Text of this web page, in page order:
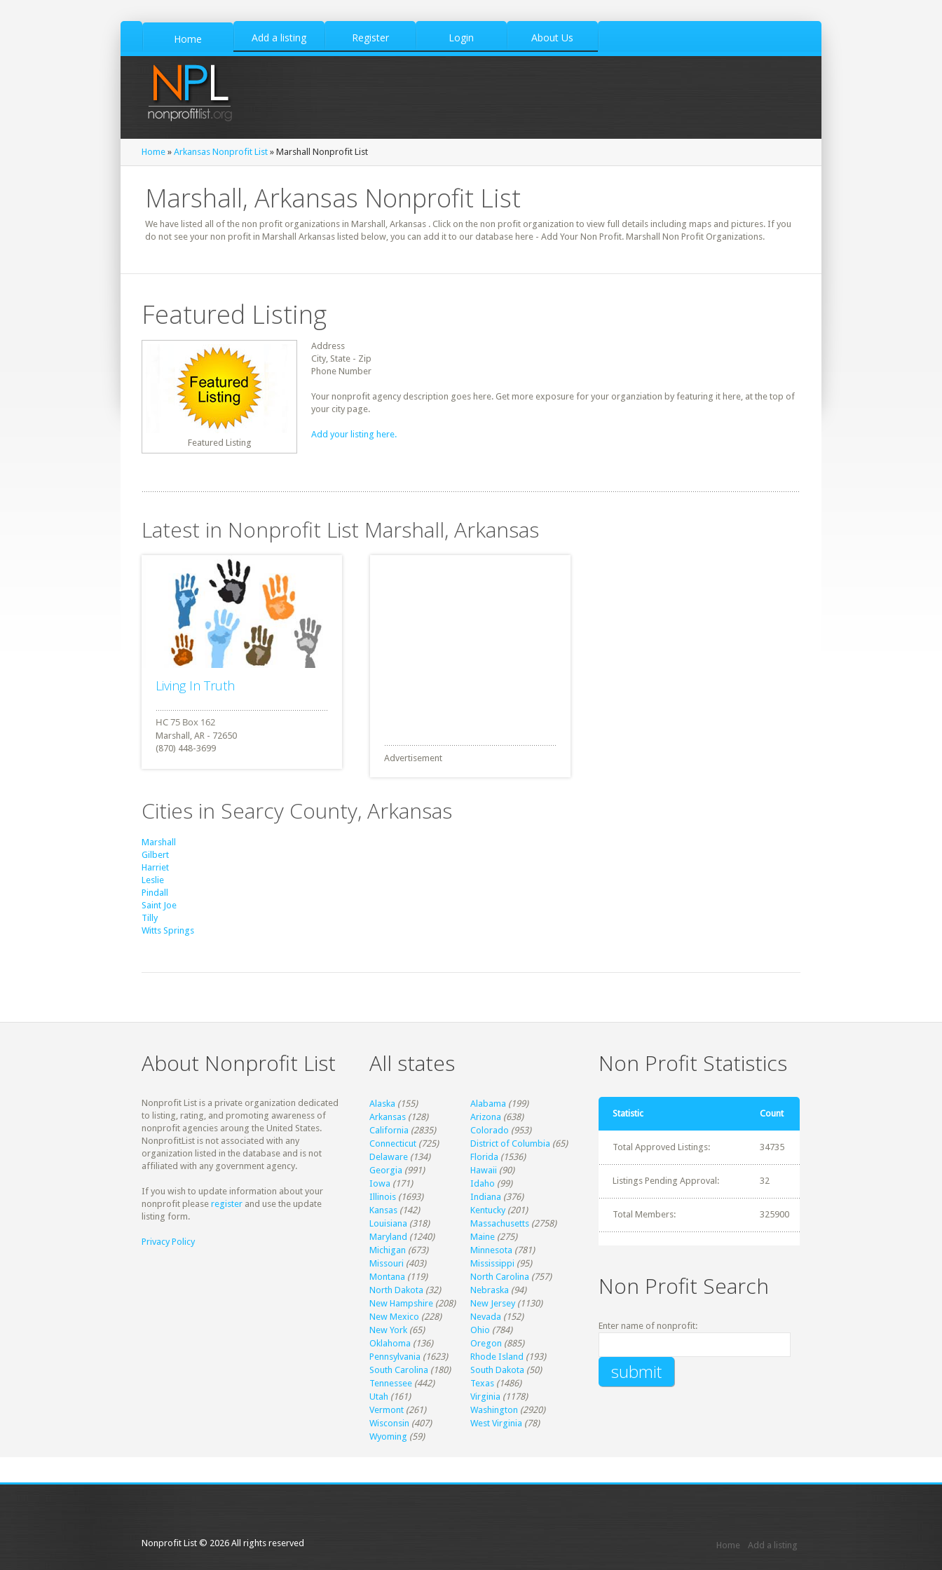
Home Add a listing Register Login About Us
Home » Arkansas Nonprofit List » Marshall Nonprofit List
Marshall, Arkansas Nonprofit List
We have listed all of the non profit organizations in Marshall, Arkansas . Click on the non profit organization to view full details including maps and pictures. If you
do not see your non profit in Marshall Arkansas listed below, you can add it to our database here - Add Your Non Profit. Marshall Non Profit Organizations.
Featured Listing
Featured Listing
Address
City, State - Zip
Phone Number
Your nonprofit agency description goes here. Get more exposure for your organziation by featuring it here, at the top of
your city page.
Add your listing here.
Latest in Nonprofit List Marshall, Arkansas
Living In Truth
Marshall, AR - 72650
(870) 448-3699
Advertisement
Cities in Searcy County, Arkansas
Marshall
Gilbert
Harriet
Leslie
Pindall
Saint Joe
Tilly
Witts Springs
About Nonprofit List
Nonprofit List is a private organization dedicated
to listing, rating, and promoting awareness of
nonprofit agencies aroung the United States.
NonprofitList is not associated with any
organization listed in the database and is not
affiliated with any government agency.
If you wish to update information about your
nonprofit please register and use the update
listing form.
Privacy Policy
All states
Alaska (155) Alabama (199)
Arkansas (128) Arizona (638)
California (2835) Colorado (953)
Connecticut (725) District of Columbia (65)
Delaware (134) Florida (1536)
Georgia (991) Hawaii (90)
Iowa (171) Idaho (99)
Illinois (1693) Indiana (376)
Kansas (142) Kentucky (201)
Louisiana (318) Massachusetts (2758)
Maryland (1240) Maine (275)
Michigan (673) Minnesota (781)
Missouri (403) Mississippi (95)
Montana (119) North Carolina (757)
North Dakota (32) Nebraska (94)
New Hampshire (208) New Jersey (1130)
New Mexico (228) Nevada (152)
New York (65) Ohio (784)
Oklahoma (136) Oregon (885)
Pennsylvania (1623) Rhode Island (193)
South Carolina (180) South Dakota (50)
Tennessee (442) Texas (1486)
Utah (161) Virginia (1178)
Vermont (261) Washington (2920)
Wisconsin (407) West Virginia (78)
Wyoming (59)
Non Profit Statistics
Statistic Count
Total Approved Listings: 34735
Listings Pending Approval: 32
Total Members: 325900
Non Profit Search
Enter name of nonprofit:
Nonprofit List © 2026 All rights reserved Home Add a listing